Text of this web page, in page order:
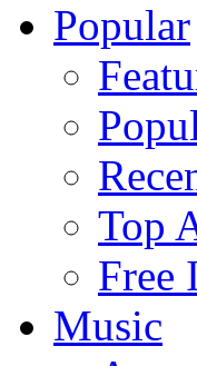
Popular
Top
Free
Music